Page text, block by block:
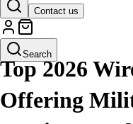
Contact us
Search
GUIDES
Top 2026
Offering